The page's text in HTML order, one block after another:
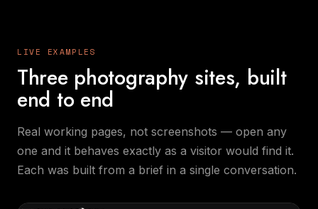
LIVE EXAMPLES
Three photography sites, built
end to end
Real working pages, not screenshots — open any
one and it behaves exactly as a visitor would find it.
Each was built from a brief in a single conversation.